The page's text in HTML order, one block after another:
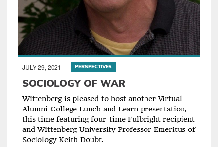
JULY 29, 2021 PERSPECTIVES
SOCIOLOGY OF WAR
Wittenberg is pleased to host another Virtual
Alumni College Lunch and Learn presentation,
this time featuring four-time Fulbright recipient
and Wittenberg University Professor Emeritus of
Sociology Keith Doubt.